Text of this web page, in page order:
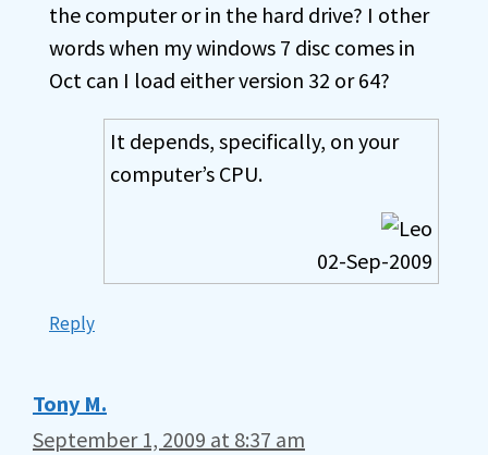
the computer or in the hard drive? I other
words when my windows 7 disc comes in
Oct can I load either version 32 or 64?
It depends, specifically, on your
computer’s CPU.
02-Sep-2009
Reply
Tony M.
September 1, 2009 at 8:37 am